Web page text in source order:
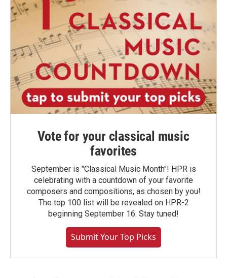
Vote for your classical music
favorites
September is "Classical Music Month"! HPR is
celebrating with a countdown of your favorite
composers and compositions, as chosen by you!
The top 100 list will be revealed on HPR-2
beginning September 16. Stay tuned!
Submit Your Top Picks